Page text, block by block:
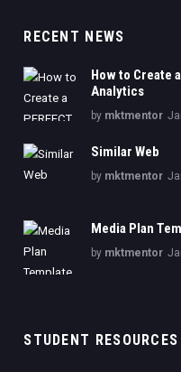
RECENT NEWS
How to Create
Analytics
by mktmentor
Similar Web
by mktmentor
Media Plan
by mktmentor
STUDENT RESOURCES